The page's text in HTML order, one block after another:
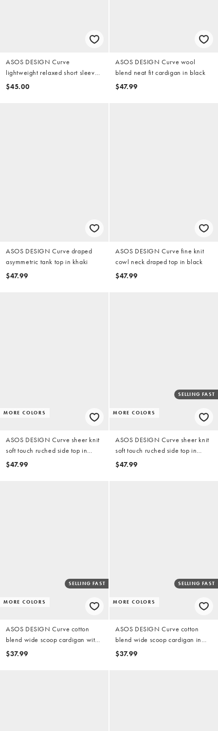
ASOS DESIGN Curve
lightweight relaxed short sleeve
cardigan in pistachio
$45.00
ASOS DESIGN Curve wool
blend neat fit cardigan in black
$47.99
ASOS DESIGN Curve draped
asymmetric tank top in khaki
$47.99
ASOS DESIGN Curve fine knit
cowl neck draped top in black
$47.99
MORE COLORS
ASOS DESIGN Curve sheer knit
soft touch ruched side top in
chocolate
$47.99
MORE COLORS
SELLING FAST
ASOS DESIGN Curve sheer knit
soft touch ruched side top in
black
$47.99
MORE COLORS
SELLING FAST
ASOS DESIGN Curve cotton
blend wide scoop cardigan with
contrast buttons in black
$37.99
MORE COLORS
SELLING FAST
ASOS DESIGN Curve cotton
blend wide scoop cardigan in
plum
$37.99